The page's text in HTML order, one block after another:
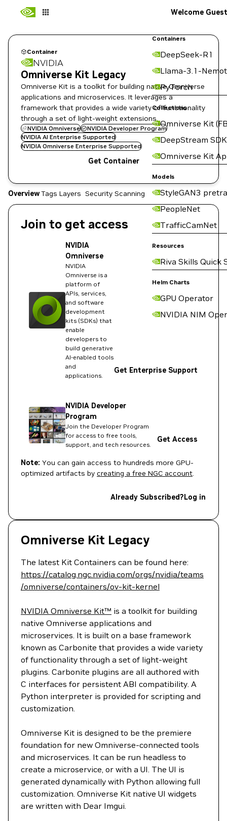
Containers
DeepSeek-R1
Llama-3.1-
PyTorch
Collections
Omniverse Kit
DeepStream SDK
Omniverse Kit
Models
StyleGAN3
PeopleNet
TrafficCamNet
Resources
Riva Skills Quick
Helm Charts
GPU Operator
NVIDIA NIM
Welcome Guest
Container
NVIDIA
Omniverse Kit Legacy
Omniverse Kit is a toolkit for building native Omniverse
applications and microservices. It leverages a
framework that provides a wide variety of functionality
through a set of light-weight extensions.
NVIDIA Omniverse
NVIDIA Developer Program
NVIDIA AI Enterprise Supported
NVIDIA Omniverse Enterprise Supported
Get Container
OverviewTags Layers Security Scanning
Join to get access
NVIDIA
Omniverse
NVIDIA
Omniverse is a
platform of
APIs, services,
and software
development
kits (SDKs) that
enable
developers to
build generative
AI-enabled tools
and
applications.
Get Enterprise Support
NVIDIA Developer
Program
Join the Developer Program
for access to free tools,
support, and tech resources.
Get Access
Note: You can gain access to hundreds more GPU-
optimized artifacts by creating a free NGC account.
Already Subscribed?Log in
Omniverse Kit Legacy
The latest Kit Containers can be found here:
https://catalog.ngc.nvidia.com/orgs/nvidia/teams
/omniverse/containers/ov-kit-kernel
NVIDIA Omniverse Kit™ is a toolkit for building
native Omniverse applications and
microservices. It is built on a base framework
known as Carbonite that provides a wide variety
of functionality through a set of light-weight
plugins. Carbonite plugins are all authored with
C interfaces for persistent ABI compatibility. A
Python interpreter is provided for scripting and
customization.
Omniverse Kit is designed to be the premiere
foundation for new Omniverse-connected tools
and microservices. It can be run headless to
create a microservice, or with a UI. The UI is
generated dynamically with Python allowing full
customization. Omniverse Kit native UI widgets
are written with Dear Imgui.